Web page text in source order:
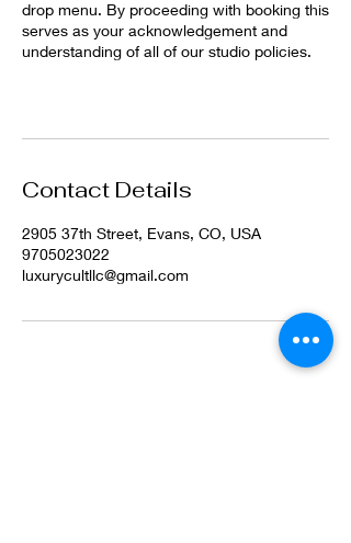
drop menu. By proceeding with booking this
serves as your acknowledgement and
understanding of all of our studio policies.
Contact Details
2905 37th Street, Evans, CO, USA
9705023022
luxurycultllc@gmail.com